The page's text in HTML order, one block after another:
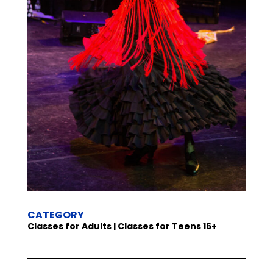
CATEGORY
Classes for Adults | Classes for Teens 16+